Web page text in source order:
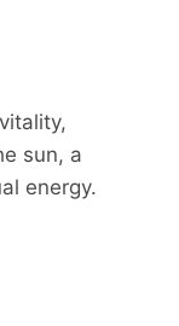
sun, a
energy.